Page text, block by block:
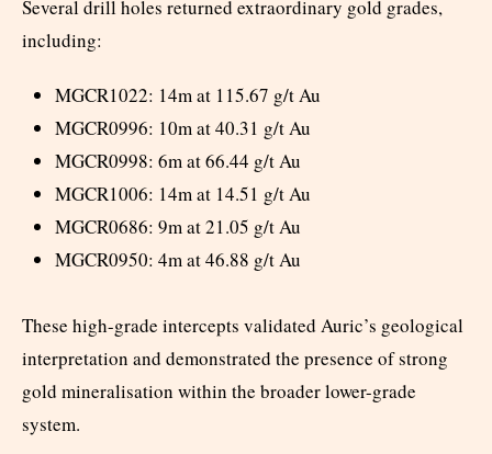
Several drill holes returned extraordinary gold grades,
including:
MGCR1022: 14m at 115.67 g/t Au
MGCR0996: 10m at 40.31 g/t Au
MGCR0998: 6m at 66.44 g/t Au
MGCR1006: 14m at 14.51 g/t Au
MGCR0686: 9m at 21.05 g/t Au
MGCR0950: 4m at 46.88 g/t Au
These high-grade intercepts validated Auric’s geological
interpretation and demonstrated the presence of strong
gold mineralisation within the broader lower-grade
system.